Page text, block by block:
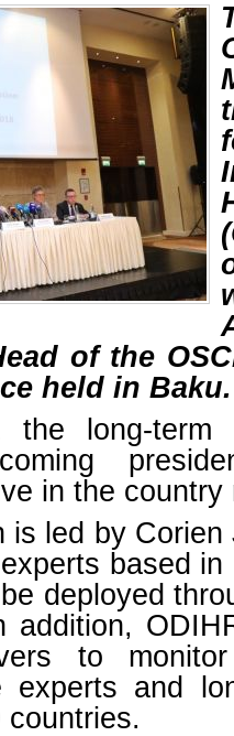
of the
held in Baku.
the long-term
in the country
is led by
based
deployed
addition,
to
experts and